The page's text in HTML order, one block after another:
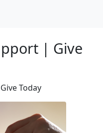
| Give
Today